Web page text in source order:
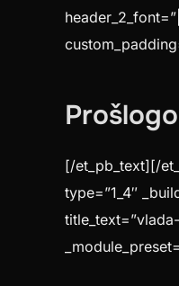
[/et_pb_text][/
type=”1_4″